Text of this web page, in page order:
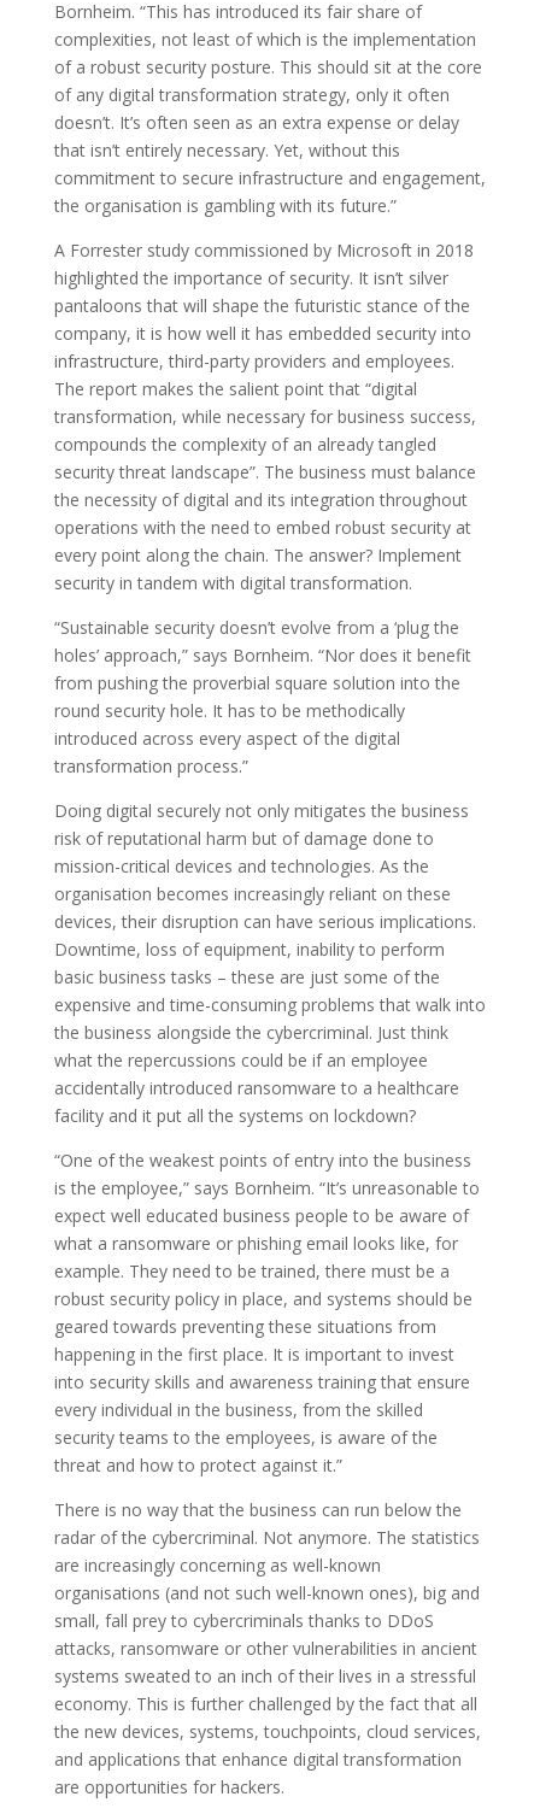
Bornheim. “This has introduced its fair share of
complexities, not least of which is the implementation
of a robust security posture. This should sit at the core
of any digital transformation strategy, only it often
doesn’t. It’s often seen as an extra expense or delay
that isn’t entirely necessary. Yet, without this
commitment to secure infrastructure and engagement,
the organisation is gambling with its future.”
A Forrester study commissioned by Microsoft in 2018
highlighted the importance of security. It isn’t silver
pantaloons that will shape the futuristic stance of the
company, it is how well it has embedded security into
infrastructure, third-party providers and employees.
The report makes the salient point that “digital
transformation, while necessary for business success,
compounds the complexity of an already tangled
security threat landscape”. The business must balance
the necessity of digital and its integration throughout
operations with the need to embed robust security at
every point along the chain. The answer? Implement
security in tandem with digital transformation.
“Sustainable security doesn’t evolve from a ‘plug the
holes’ approach,” says Bornheim. “Nor does it benefit
from pushing the proverbial square solution into the
round security hole. It has to be methodically
introduced across every aspect of the digital
transformation process.”
Doing digital securely not only mitigates the business
risk of reputational harm but of damage done to
mission-critical devices and technologies. As the
organisation becomes increasingly reliant on these
devices, their disruption can have serious implications.
Downtime, loss of equipment, inability to perform
basic business tasks – these are just some of the
expensive and time-consuming problems that walk into
the business alongside the cybercriminal. Just think
what the repercussions could be if an employee
accidentally introduced ransomware to a healthcare
facility and it put all the systems on lockdown?
“One of the weakest points of entry into the business
is the employee,” says Bornheim. “It’s unreasonable to
expect well educated business people to be aware of
what a ransomware or phishing email looks like, for
example. They need to be trained, there must be a
robust security policy in place, and systems should be
geared towards preventing these situations from
happening in the first place. It is important to invest
into security skills and awareness training that ensure
every individual in the business, from the skilled
security teams to the employees, is aware of the
threat and how to protect against it.”
There is no way that the business can run below the
radar of the cybercriminal. Not anymore. The statistics
are increasingly concerning as well-known
organisations (and not such well-known ones), big and
small, fall prey to cybercriminals thanks to DDoS
attacks, ransomware or other vulnerabilities in ancient
systems sweated to an inch of their lives in a stressful
economy. This is further challenged by the fact that all
the new devices, systems, touchpoints, cloud services,
and applications that enhance digital transformation
are opportunities for hackers.